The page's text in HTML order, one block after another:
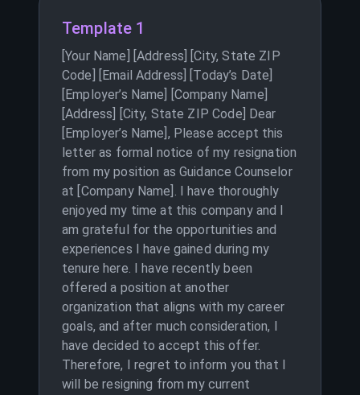
Template 1
[Your Name] [Address] [City, State ZIP
Code] [Email Address] [Today’s Date]
[Employer’s Name] [Company Name]
[Address] [City, State ZIP Code] Dear
[Employer’s Name], Please accept this
letter as formal notice of my resignation
from my position as Guidance Counselor
at [Company Name]. I have thoroughly
enjoyed my time at this company and I
am grateful for the opportunities and
experiences I have gained during my
tenure here. I have recently been
offered a position at another
organization that aligns with my career
goals, and after much consideration, I
have decided to accept this offer.
Therefore, I regret to inform you that I
will be resigning from my current